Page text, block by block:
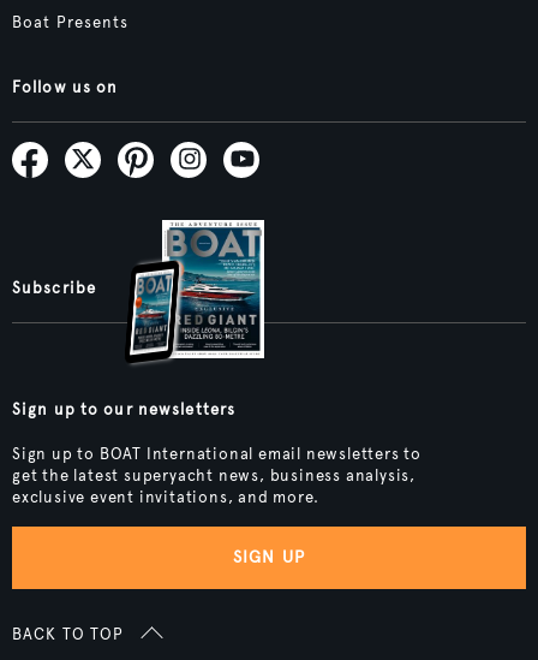
Boat Presents
Follow us on
Subscribe
Sign up to our newsletters
Sign up to BOAT International email newsletters to
get the latest superyacht news, business analysis,
exclusive event invitations, and more.
SIGN UP
BACK TO TOP